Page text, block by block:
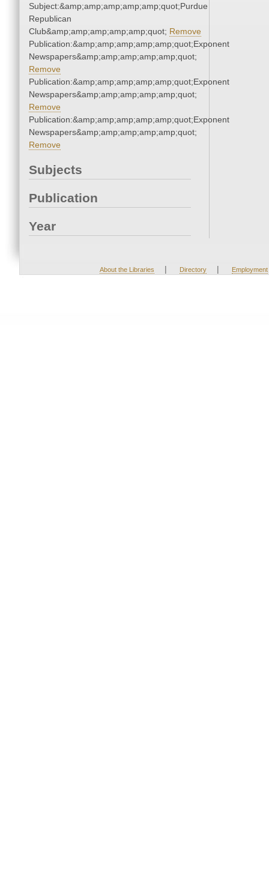
Subject:&amp;amp;amp;amp;amp;quot;Purdue
Republican
Club&amp;amp;amp;amp;amp;quot; Remove
Publication:&amp;amp;amp;amp;amp;quot;Exponent
Newspapers&amp;amp;amp;amp;amp;quot;
Remove
Publication:&amp;amp;amp;amp;amp;quot;Exponent
Newspapers&amp;amp;amp;amp;amp;quot;
Remove
Publication:&amp;amp;amp;amp;amp;quot;Exponent
Newspapers&amp;amp;amp;amp;amp;quot;
Remove
Subjects
Publication
Year
About the Libraries | Directory | Employment